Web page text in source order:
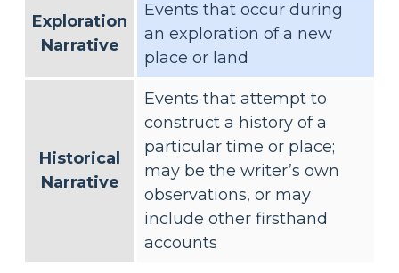
Exploration
Narrative
Events that occur during
an exploration of a new
place or land
Historical
Narrative
Events that attempt to
construct a history of a
particular time or place;
may be the writer’s own
observations, or may
include other firsthand
accounts